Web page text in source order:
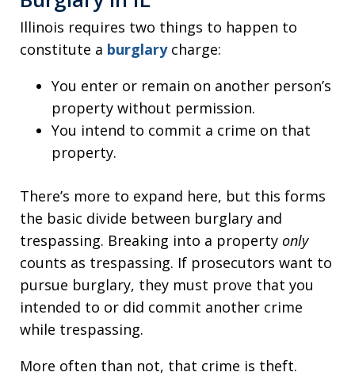
Illinois requires two things to happen to
constitute a burglarycharge:
You enter or remain on another person’s
property without permission.
You intend to commit a crime on that
property.
There’s more to expand here, but this forms
the basic divide between burglary and
trespassing. Breaking into a property only
counts as trespassing. If prosecutors want to
pursue burglary, they must prove that you
intended to or did commit another crime
while trespassing.
More often than not, that crime is theft.